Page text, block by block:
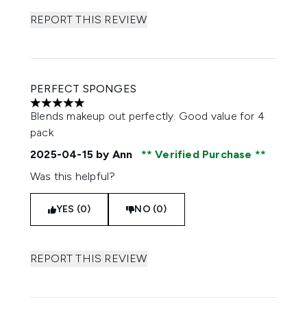
REPORT THIS REVIEW
PERFECT SPONGES
5 stars out of a maximum of 5
Blends makeup out perfectly. Good value for 4
pack
2025-04-15 by Ann
Verified Purchase
Was this helpful?
YES (0) NO (0)
REPORT THIS REVIEW